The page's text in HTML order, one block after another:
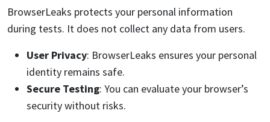
BrowserLeaks protects your personal information
during tests. It does not collect any data from users.
User Privacy: BrowserLeaks ensures your personal
identity remains safe.
Secure Testing: You can evaluate your browser’s
security without risks.